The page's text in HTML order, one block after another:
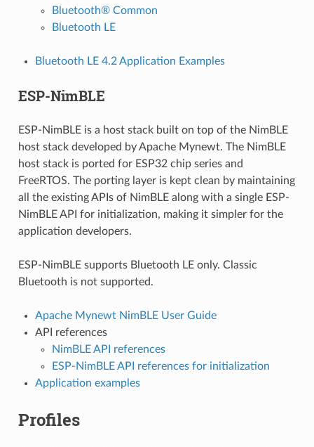
Bluetooth® Common
Bluetooth LE
Bluetooth LE 4.2 Application Examples
ESP-NimBLE
ESP-NimBLE is a host stack built on top of the NimBLE
host stack developed by Apache Mynewt. The NimBLE
host stack is ported for ESP32 chip series and
FreeRTOS. The porting layer is kept clean by maintaining
all the existing APIs of NimBLE along with a single ESP-
NimBLE API for initialization, making it simpler for the
application developers.
ESP-NimBLE supports Bluetooth LE only. Classic
Bluetooth is not supported.
Apache Mynewt NimBLE User Guide
API references
NimBLE API references
ESP-NimBLE API references for initialization
Application examples
Profiles